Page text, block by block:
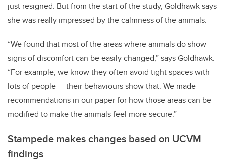
just resigned. But from the start of the study, Goldhawk says
she was really impressed by the calmness of the animals.
“We found that most of the areas where animals do show
signs of discomfort can be easily changed,” says Goldhawk.
“For example, we know they often avoid tight spaces with
lots of people — their behaviours show that. We made
recommendations in our paper for how those areas can be
modified to make the animals feel more secure.”
Stampede makes changes based on UCVM
findings